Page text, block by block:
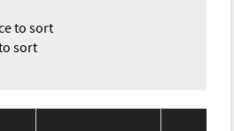
to sort
sort